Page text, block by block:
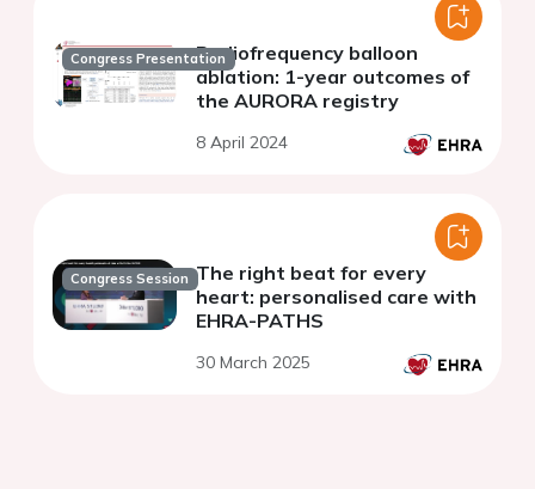
Congress PresentationRadiofrequency balloon
ablation: 1-year outcomes of
the AURORA registry
8 April 2024
Congress Session The right beat for every
heart: personalised care with
EHRA-PATHS
30 March 2025